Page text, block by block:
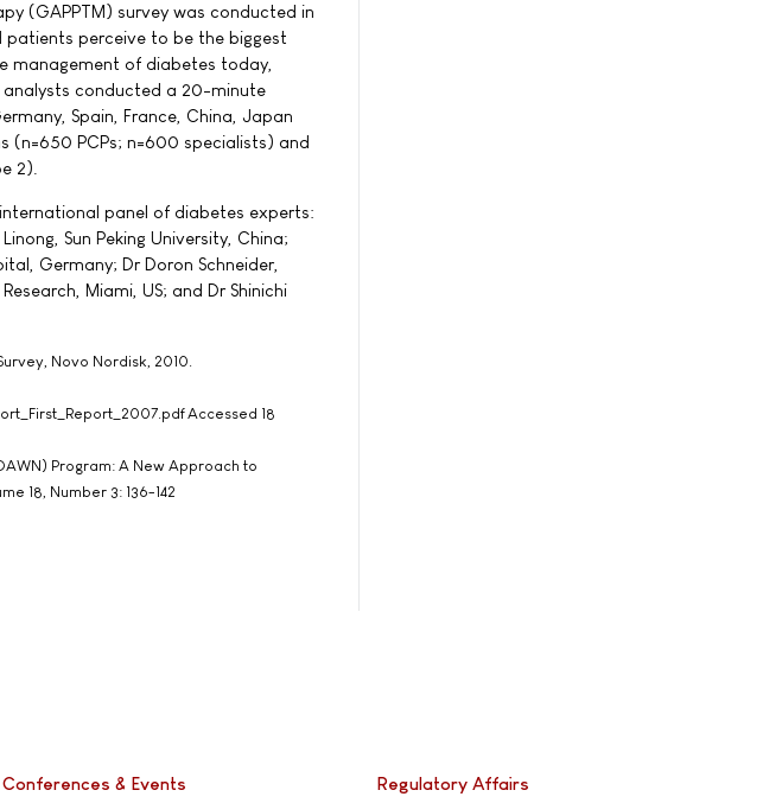
(GAPPTM) survey was conducted in
perceive to be the biggest
management of diabetes today,
conducted a 20-minute
Spain, France, China, Japan
(n=650 PCPs; n=600 specialists) and
2).
panel of diabetes experts:
Sun Peking University, China;
Germany; Dr Doron Schneider,
Miami, US; and Dr Shinichi
Novo Nordisk, 2010.
Accessed 18
Program: A New Approach to
18, Number 3: 136-142
Conferences & Events Regulatory Affairs